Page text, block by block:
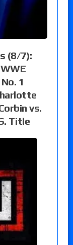
(8/7):
1
vs.
Title